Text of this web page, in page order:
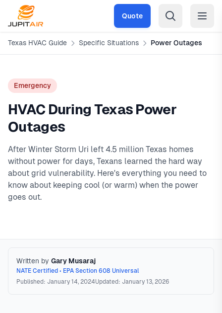
Skip to main content
Quote
Texas HVAC Guide Specific Situations Power Outages
Emergency
HVAC During Texas Power
Outages
After Winter Storm Uri left 4.5 million Texas homes
without power for days, Texans learned the hard way
about grid vulnerability. Here's everything you need to
know about keeping cool (or warm) when the power
goes out.
Written by Gary Musaraj
NATE Certified • EPA Section 608 Universal
Published: January 14, 2024Updated: January 13, 2026